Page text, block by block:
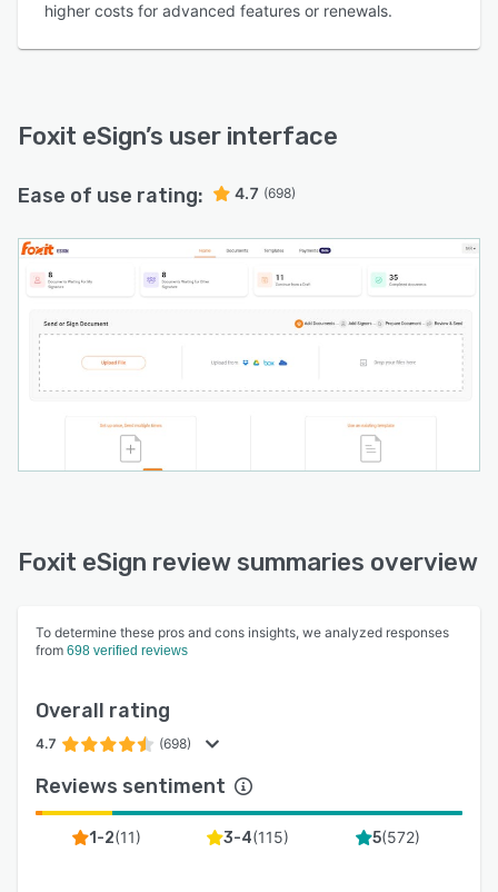
higher costs for advanced features or renewals.
Foxit eSign’s user interface
Ease of use rating: 4.7 (698)
Foxit eSign review summaries overview
To determine these pros and cons insights, we analyzed responses
from 698 verified reviews
Overall rating
4.7 (698)
Reviews sentiment
1-2(11) 3-4(115) 5(572)